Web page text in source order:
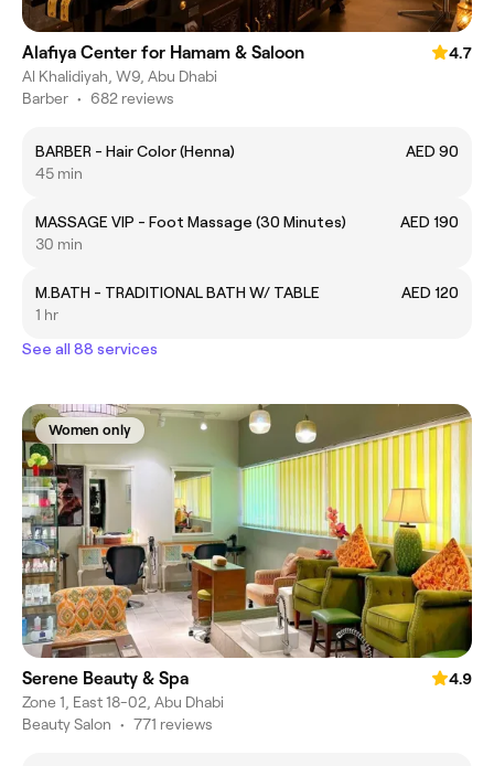
Alafiya Center for Hamam & Saloon
4.7
Al Khalidiyah, W9, Abu Dhabi
Barber • 682 reviews
BARBER - Hair Color (Henna)
AED 90
45 min
MASSAGE VIP - Foot Massage (30 Minutes)
AED 190
30 min
M.BATH - TRADITIONAL BATH W/ TABLE
AED 120
1 hr
See all 88 services
Women only
Serene Beauty & Spa
4.9
Zone 1, East 18-02, Abu Dhabi
Beauty Salon • 771 reviews